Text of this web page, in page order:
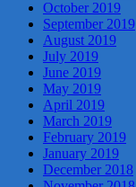
October 2019
September 2019
August 2019
July 2019
June 2019
May 2019
April 2019
March 2019
February 2019
January 2019
December 2018